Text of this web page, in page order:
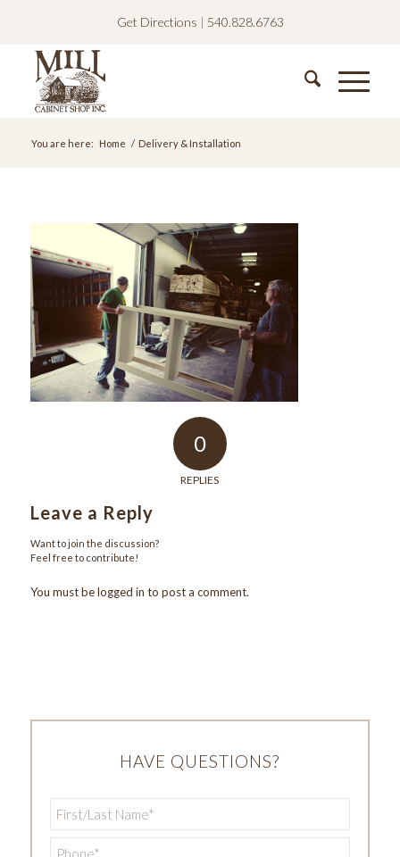
Get Directions | 540.828.6763
You are here: Home / Delivery & Installation
0
REPLIES
Leave a Reply
Want to join the discussion?
Feel free to contribute!
You must belogged in to post a comment.
HAVE QUESTIONS?
Name *
*